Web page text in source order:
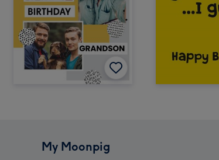
My Moonpig